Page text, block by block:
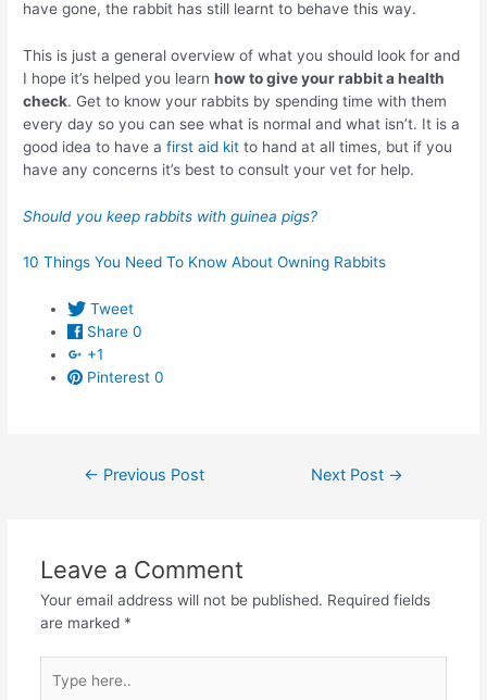
have gone, the rabbit has still learnt to behave this way.
This is just a general overview of what you should look for and
I hope it’s helped you learnhow to give your rabbit a health
check. Get to know your rabbits by spending time with them
every day so you can see what is normal and what isn’t. It is a
good idea to have afirst aid kitto hand at all times, but if you
have any concerns it’s best to consult your vet for help.
Should you keep rabbits with guinea pigs?
10 Things You Need To Know About Owning Rabbits
Tweet
Share 0
+1
Pinterest 0
← Previous Post Next Post →
Leave a Comment
Your email address will not be published. Required fields
are marked *
here..